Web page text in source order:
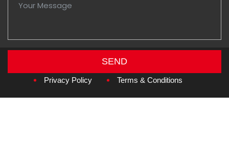
SEND
Copyright © 2026Amzan Neon L.L.C.
Privacy Policy Terms & Conditions